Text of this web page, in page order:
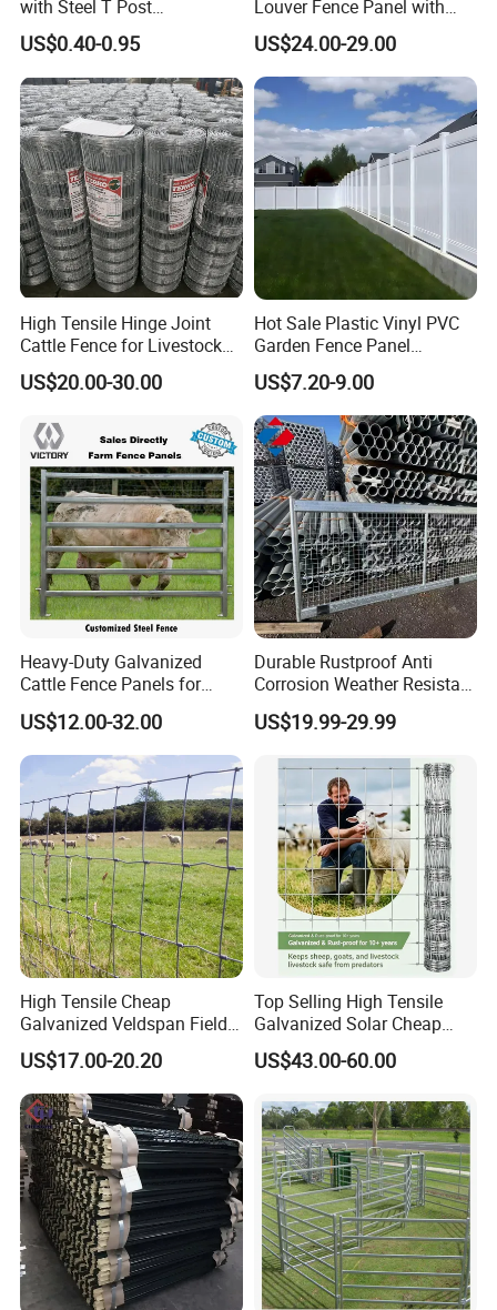
with Steel T Post
Galvanized Farm Fencing
Cattle Fencing for Sheep
and Goat Netting
US$0.40-0.95
Louver Fence Panel with
Slat Design for Yard & Patio
US$24.00-29.00
High Tensile Hinge Joint
Cattle Fence for Livestock
Farm Fencing
US$20.00-30.00
Hot Sale Plastic Vinyl PVC
Garden Fence Panel
Security Privacy Fence
US$7.20-9.00
Heavy-Duty Galvanized
Cattle Fence Panels for
Reliable Farm Security
US$12.00-32.00
Durable Rustproof Anti
Corrosion Weather Resistant
Hot Dipped Galvanized
Steel Farm Fence for
ep/Ranch/Pasture/Agricultu
US$19.99-29.99
High Tensile Cheap
Galvanized Veldspan Field
Fence Hog Farm Fence Wire
for Livestock
US$17.00-20.20
Top Selling High Tensile
Galvanized Solar Cheap
Woven Hinge Joint Field
Wire Metal Mesh Roll
Deer Farm Livestock Fence
Panel Pasture
US$43.00-60.00